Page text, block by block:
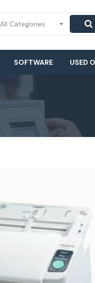
All Categories
SOFTWARE USED